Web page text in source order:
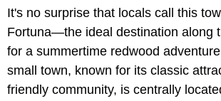
It's no surprise that locals call this
Fortuna—the ideal destination along
for a summertime redwood
small town, known for its classic
friendly community, is centrally